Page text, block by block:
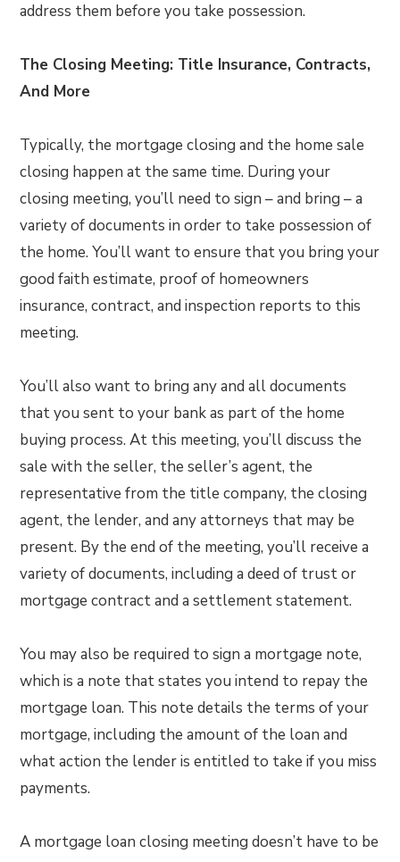
address them before you take possession.
The Closing Meeting: Title Insurance, Contracts,
And More
Typically, the mortgage closing and the home sale
closing happen at the same time. During your
closing meeting, you’ll need to sign – and bring – a
variety of documents in order to take possession of
the home. You’ll want to ensure that you bring your
good faith estimate, proof of homeowners
insurance, contract, and inspection reports to this
meeting.
You’ll also want to bring any and all documents
that you sent to your bank as part of the home
buying process. At this meeting, you’ll discuss the
sale with the seller, the seller’s agent, the
representative from the title company, the closing
agent, the lender, and any attorneys that may be
present. By the end of the meeting, you’ll receive a
variety of documents, including a deed of trust or
mortgage contract and a settlement statement.
You may also be required to sign a mortgage note,
which is a note that states you intend to repay the
mortgage loan. This note details the terms of your
mortgage, including the amount of the loan and
what action the lender is entitled to take if you miss
payments.
A mortgage loan closing meeting doesn’t have to be